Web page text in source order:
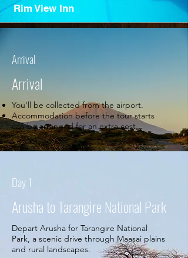
Rim View Inn
Arrival
Arrival
You'll be collected from the airport.
Accommodation before the tour starts
can be arranged for an extra cost.
Day 1
Arusha to Tarangire National Park
Depart Arusha for Tarangire National
Park, a scenic drive through Maasai plains
and rural landscapes.